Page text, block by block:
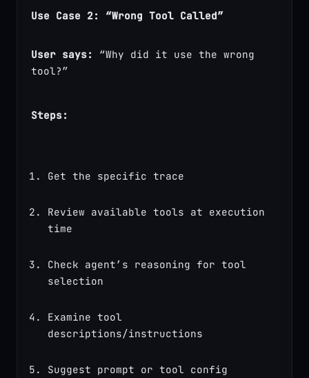
Use Case 2: “Wrong Tool Called”
User says:
“Why did it use the wrong
tool?”
Steps:
Get the specific trace
Review available tools at execution
time
Check agent’s reasoning for tool
selection
Examine tool
descriptions/instructions
Suggest prompt or tool config